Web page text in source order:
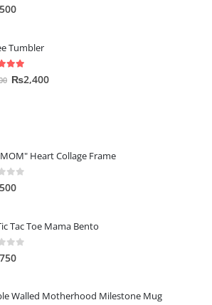
out of 5
Tumbler
out of 5
₨2,400
Heart Collage Frame
5
Tac Toe Mama Bento
5
Walled Motherhood Milestone Mug